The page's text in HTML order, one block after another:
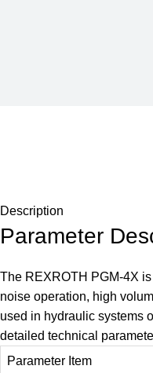
Description
Parameter
The REXROTH PGM-4X
noise operation, high
used in hydraulic systems
detailed technical
Parameter Item